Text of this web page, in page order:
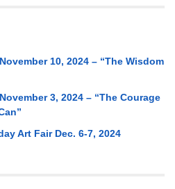
10, 2024 – “The Wisdom
3, 2024 – “The Courage
Art Fair Dec. 6-7, 2024